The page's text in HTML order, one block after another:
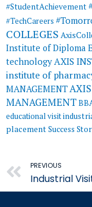
#StudentAchievement
#TechCareers
COLLEGES
Institute of Diploma
technologyAXIS
institute of
MANAGEMENT
MANAGEMENT
educational visit
placementSuccess
Prev
PREVIOUS